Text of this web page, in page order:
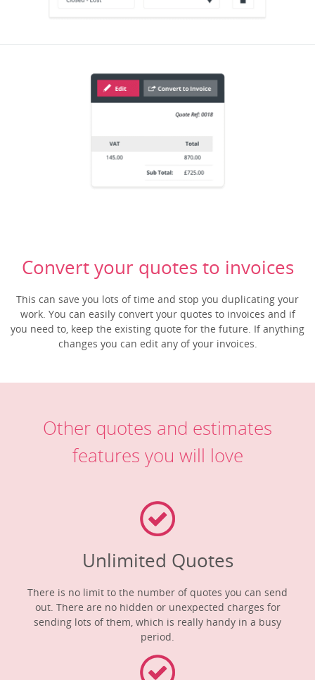
Convert your quotes to invoices
This can save you lots of time and stop you duplicating your
work. You can easily convert your quotes to invoices and if
you need to, keep the existing quote for the future. If anything
changes you can edit any of your invoices.
Other quotes and estimates
features you will love
Unlimited Quotes
There is no limit to the number of quotes you can send
out. There are no hidden or unexpected charges for
sending lots of them, which is really handy in a busy
period.